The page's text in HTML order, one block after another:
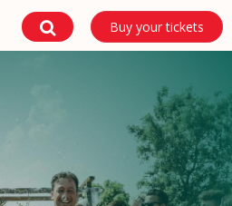
Buy your tickets